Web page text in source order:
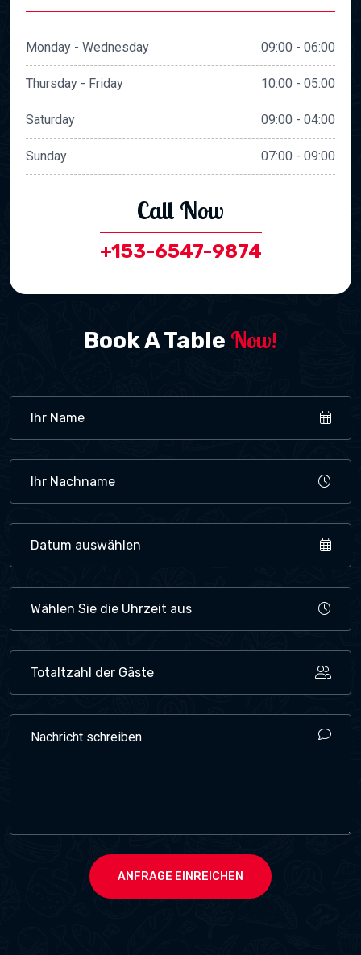
Monday - Wednesday 09:00 - 06:00
Thursday - Friday 10:00 - 05:00
Saturday 09:00 - 04:00
Sunday 07:00 - 09:00
Call Now
+153-6547-9874
Book A Table Now!
ANFRAGE EINREICHEN